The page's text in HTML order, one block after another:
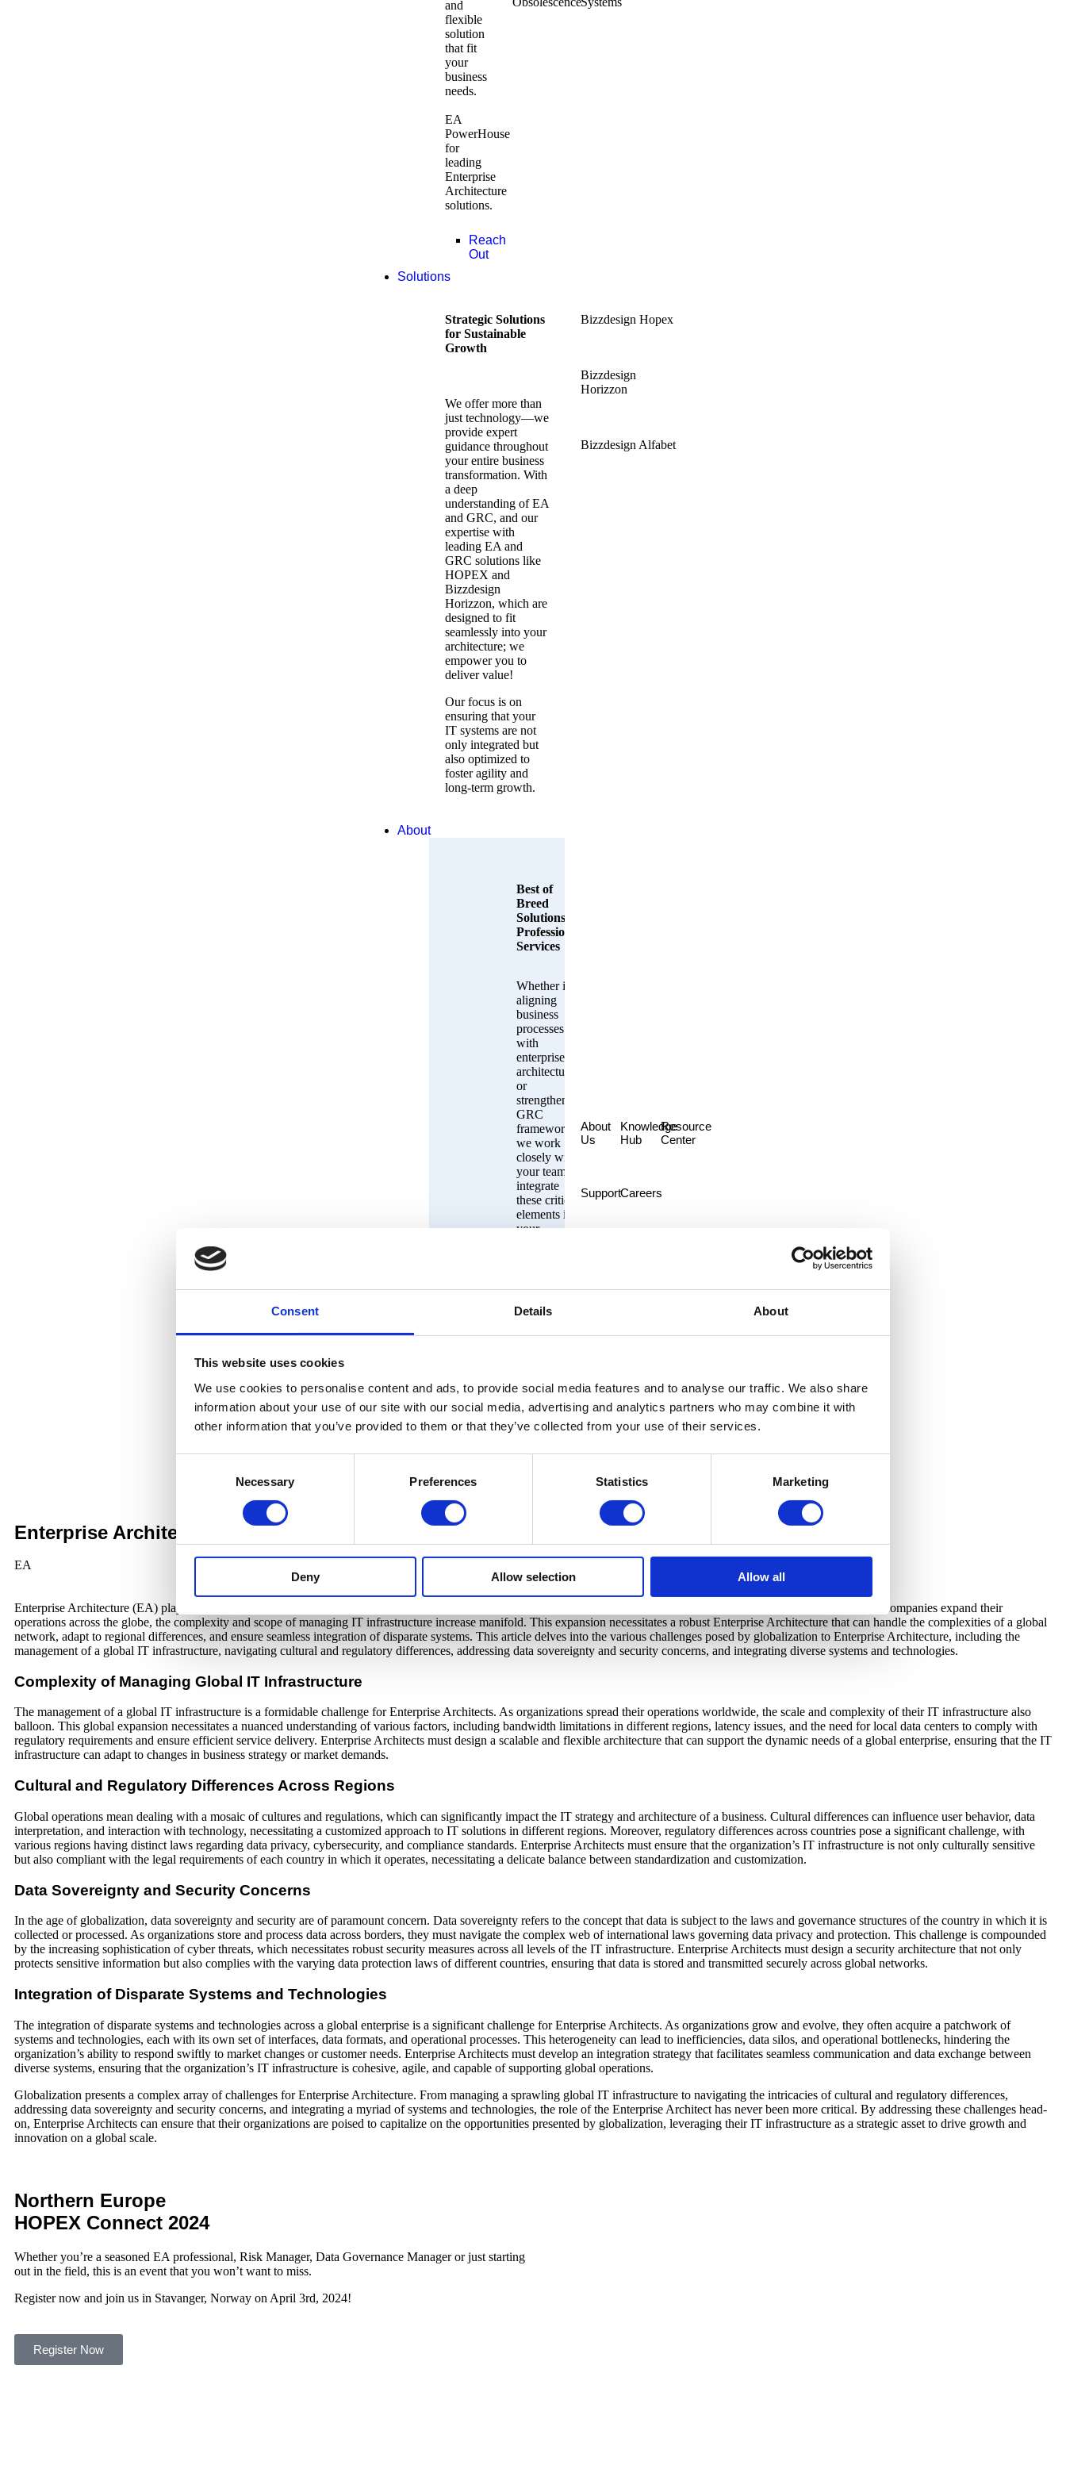
Consent Details About
This website uses cookies
We use cookies to personalise content and ads, to provide social media features and to analyse our traffic. We also share
information about your use of our site with our social media, advertising and analytics partners who may combine it with
other information that you’ve provided to them or that they’ve collected from your use of their services.
Necessary Preferences Statistics Marketing
Deny Allow selection Allow all
and
flexible
solution
that fit
your
business
needs.
EA
PowerHouse
for
leading
Enterprise
Architecture
solutions.
Reach
Out
Solutions
Strategic Solutions
for Sustainable
Growth
We offer more than
just technology—we
provide expert
guidance throughout
your entire business
transformation. With
a deep
understanding of EA
and GRC, and our
expertise with
leading EA and
GRC solutions like
HOPEX and
Bizzdesign
Horizzon, which are
designed to fit
seamlessly into your
architecture; we
empower you to
deliver value!
Our focus is on
ensuring that your
IT systems are not
only integrated but
also optimized to
foster agility and
long-term growth.
Bizzdesign Hopex
Bizzdesign
Horizzon
Bizzdesign Alfabet
About
Best of
Breed
Solutions &
Professional
Services
Whether it’s
aligning
business
processes
with
enterprise
architecture
or
strengthening
GRC
frameworks,
we work
closely with
your team to
integrate
these critical
elements into
your
stays
industry
challenges.
Reach
About
Us
Knowledge
Hub
Resource
Center
SupportCareers
Contact
Enterprise Architecture in the Age of Globalization
EA
Enterprise Architecture (EA) plays a pivotal role in ensuring that the IT strategies of organizations align with their business goals, especially in the context of globalization. As companies expand their
operations across the globe, the complexity and scope of managing IT infrastructure increase manifold. This expansion necessitates a robust Enterprise Architecture that can handle the complexities of a global
network, adapt to regional differences, and ensure seamless integration of disparate systems. This article delves into the various challenges posed by globalization to Enterprise Architecture, including the
management of a global IT infrastructure, navigating cultural and regulatory differences, addressing data sovereignty and security concerns, and integrating diverse systems and technologies.
Complexity of Managing Global IT Infrastructure
The management of a global IT infrastructure is a formidable challenge for Enterprise Architects. As organizations spread their operations worldwide, the scale and complexity of their IT infrastructure also
balloon. This global expansion necessitates a nuanced understanding of various factors, including bandwidth limitations in different regions, latency issues, and the need for local data centers to comply with
regulatory requirements and ensure efficient service delivery. Enterprise Architects must design a scalable and flexible architecture that can support the dynamic needs of a global enterprise, ensuring that the IT
infrastructure can adapt to changes in business strategy or market demands.
Cultural and Regulatory Differences Across Regions
Global operations mean dealing with a mosaic of cultures and regulations, which can significantly impact the IT strategy and architecture of a business. Cultural differences can influence user behavior, data
interpretation, and interaction with technology, necessitating a customized approach to IT solutions in different regions. Moreover, regulatory differences across countries pose a significant challenge, with
various regions having distinct laws regarding data privacy, cybersecurity, and compliance standards. Enterprise Architects must ensure that the organization’s IT infrastructure is not only culturally sensitive
but also compliant with the legal requirements of each country in which it operates, necessitating a delicate balance between standardization and customization.
Data Sovereignty and Security Concerns
In the age of globalization, data sovereignty and security are of paramount concern. Data sovereignty refers to the concept that data is subject to the laws and governance structures of the country in which it is
collected or processed. As organizations store and process data across borders, they must navigate the complex web of international laws governing data privacy and protection. This challenge is compounded
by the increasing sophistication of cyber threats, which necessitates robust security measures across all levels of the IT infrastructure. Enterprise Architects must design a security architecture that not only
protects sensitive information but also complies with the varying data protection laws of different countries, ensuring that data is stored and transmitted securely across global networks.
Integration of Disparate Systems and Technologies
The integration of disparate systems and technologies across a global enterprise is a significant challenge for Enterprise Architects. As organizations grow and evolve, they often acquire a patchwork of
systems and technologies, each with its own set of interfaces, data formats, and operational processes. This heterogeneity can lead to inefficiencies, data silos, and operational bottlenecks, hindering the
organization’s ability to respond swiftly to market changes or customer needs. Enterprise Architects must develop an integration strategy that facilitates seamless communication and data exchange between
diverse systems, ensuring that the organization’s IT infrastructure is cohesive, agile, and capable of supporting global operations.
Globalization presents a complex array of challenges for Enterprise Architecture. From managing a sprawling global IT infrastructure to navigating the intricacies of cultural and regulatory differences,
addressing data sovereignty and security concerns, and integrating a myriad of systems and technologies, the role of the Enterprise Architect has never been more critical. By addressing these challenges head-
on, Enterprise Architects can ensure that their organizations are poised to capitalize on the opportunities presented by globalization, leveraging their IT infrastructure as a strategic asset to drive growth and
innovation on a global scale.
Northern Europe
HOPEX Connect 2024
Whether you’re a seasoned EA professional, Risk Manager, Data Governance Manager or just starting
out in the field, this is an event that you won’t want to miss.
Register now and join us in Stavanger, Norway on April 3rd, 2024!
Register Now